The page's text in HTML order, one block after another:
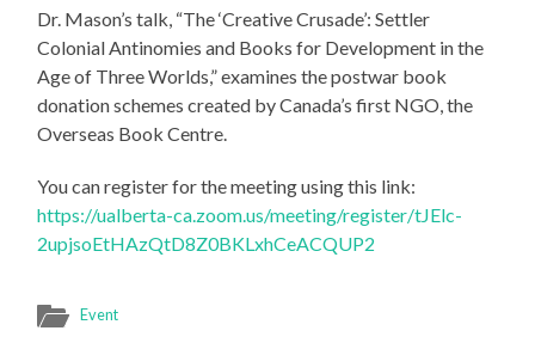
Dr. Mason’s talk, “The ‘Creative Crusade’: Settler
Colonial Antinomies and Books for Development in the
Age of Three Worlds,” examines the postwar book
donation schemes created by Canada’s first NGO, the
Overseas Book Centre.
You can register for the meeting using this link:
https://ualberta-ca.zoom.us/meeting/register/tJElc-
2upjsoEtHAzQtD8Z0BKLxhCeACQUP2
Event